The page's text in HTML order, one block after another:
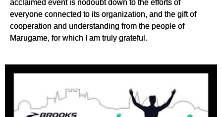
acclaimed event is nodoubt down to the efforts of
everyone connected to its organization, and the gift of
cooperation and understanding from the people of
Marugame, for which I am truly grateful.